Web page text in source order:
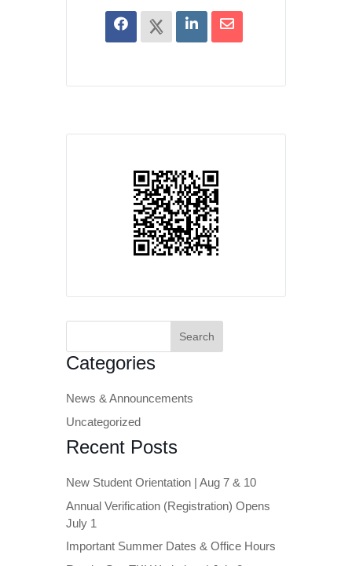
Search
Categories
News & Announcements
Uncategorized
Recent Posts
New Student Orientation | Aug 7 & 10
Annual Verification (Registration) Opens
July 1
Important Summer Dates & Office Hours